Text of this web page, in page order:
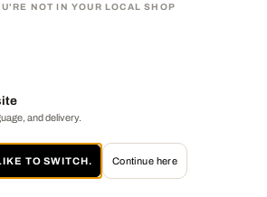
NOT IN YOUR LOCAL SHOP
and delivery.
TO SWITCH. Continue here